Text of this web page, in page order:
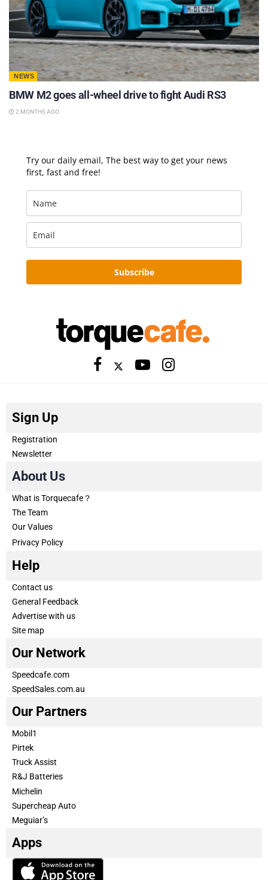
NEWS
BMW M2 goes all-wheel drive to fight Audi RS3
2 MONTHS AGO
Try our daily email, The best way to get your news
first, fast and free!
Subscribe
Sign Up
Registration
Newsletter
About Us
What is Torquecafe？
The Team
Our Values
Privacy Policy
Help
Contact us
General Feedback
Advertise with us
Site map
Our Network
Speedcafe.com
SpeedSales.com.au
Our Partners
Mobil1
Pirtek
Truck Assist
R&J Batteries
Michelin
Supercheap Auto
Meguiar’s
Apps